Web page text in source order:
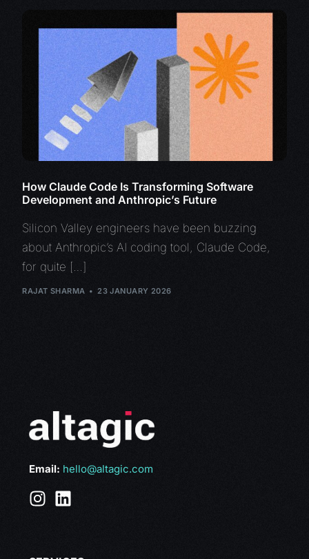
How Claude Code Is Transforming Software
Development and Anthropic’s Future
Silicon Valley engineers have been buzzing
about Anthropic’s AI coding tool, Claude Code,
for quite […]
RAJAT SHARMA 23 JANUARY 2026
Email: hello@altagic.com